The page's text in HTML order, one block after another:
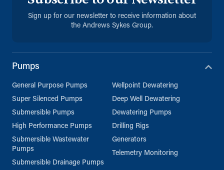
Sign up for our newsletter to receive information about
the Andrews Sykes Group.
Pumps
General Purpose Pumps
Super Silenced Pumps
Submersible Pumps
High Performance Pumps
Submersible Wastewater
Pumps
Submersible Drainage Pumps
Wellpoint Dewatering
Deep Well Dewatering
Dewatering Pumps
Drilling Rigs
Generators
Telemetry Monitoring